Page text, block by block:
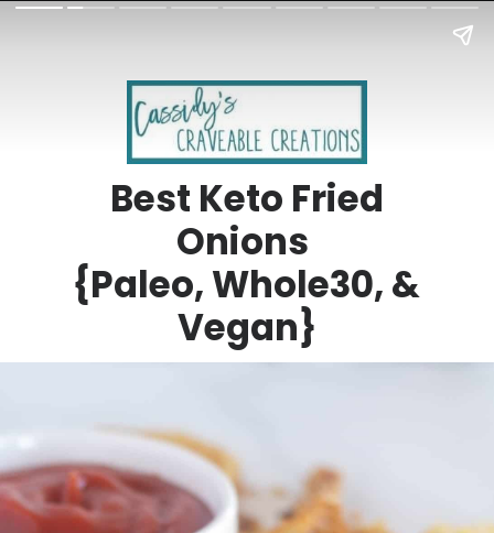
Best Keto Fried
Onions
{Paleo, Whole30, &
Vegan}